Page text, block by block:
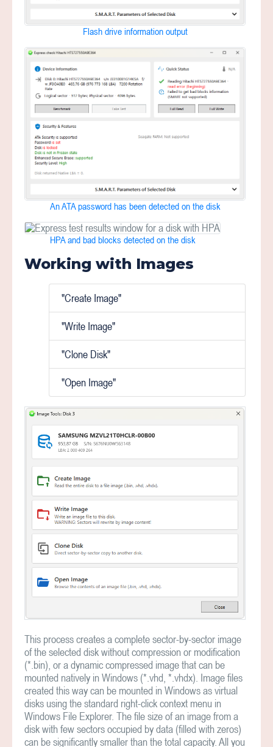
Flash drive information output
An ATA password has been detected on the disk
HPA and bad blocks detected on the disk
Working with Images
"Create Image"
"Write Image"
"Clone Disk"
"Open Image"
This process creates a complete sector-by-sector image
of the selected disk without compression or modification
(*.bin), or a dynamic compressed image that can be
mounted natively in Windows (*.vhd, *.vhdx). Image files
created this way can be mounted in Windows as virtual
disks using the standard right-click context menu in
Windows File Explorer. The file size of an image from a
disk with few sectors occupied by data (filled with zeros)
can be significantly smaller than the total capacity. All you